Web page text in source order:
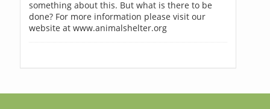
something about this. But what is there to be
done? For more information please visit our
website at www.animalshelter.org